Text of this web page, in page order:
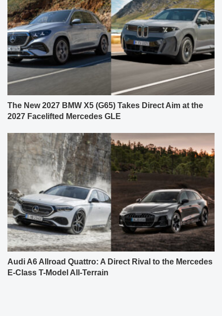
The New 2027 BMW X5 (G65) Takes Direct Aim at the
2027 Facelifted Mercedes GLE
Audi A6 Allroad Quattro: A Direct Rival to the Mercedes
E-Class T-Model All-Terrain